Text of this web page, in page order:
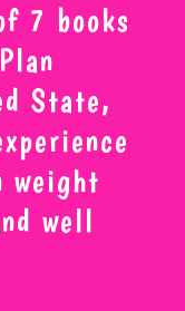
7 books
State,
weight
well